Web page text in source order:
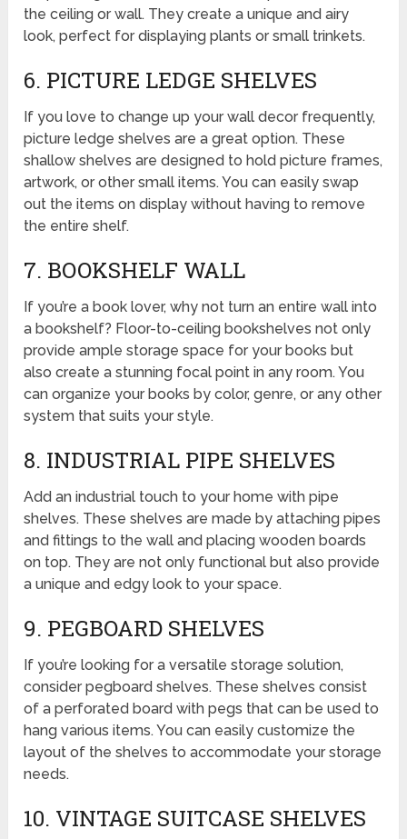
the ceiling or wall. They create a unique and airy
look, perfect for displaying plants or small trinkets.
6. PICTURE LEDGE SHELVES
If you love to change up your wall decor frequently,
picture ledge shelves are a great option. These
shallow shelves are designed to hold picture frames,
artwork, or other small items. You can easily swap
out the items on display without having to remove
the entire shelf.
7. BOOKSHELF WALL
If you’re a book lover, why not turn an entire wall into
a bookshelf? Floor-to-ceiling bookshelves not only
provide ample storage space for your books but
also create a stunning focal point in any room. You
can organize your books by color, genre, or any other
system that suits your style.
8. INDUSTRIAL PIPE SHELVES
Add an industrial touch to your home with pipe
shelves. These shelves are made by attaching pipes
and fittings to the wall and placing wooden boards
on top. They are not only functional but also provide
a unique and edgy look to your space.
9. PEGBOARD SHELVES
If you’re looking for a versatile storage solution,
consider pegboard shelves. These shelves consist
of a perforated board with pegs that can be used to
hang various items. You can easily customize the
layout of the shelves to accommodate your storage
needs.
10. VINTAGE SUITCASE SHELVES